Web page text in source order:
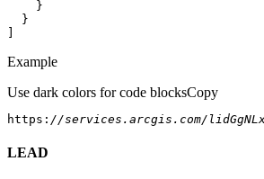
]
Example
Use dark colors for code blocksCopy
https: //services.arcgis.com/
LEAD